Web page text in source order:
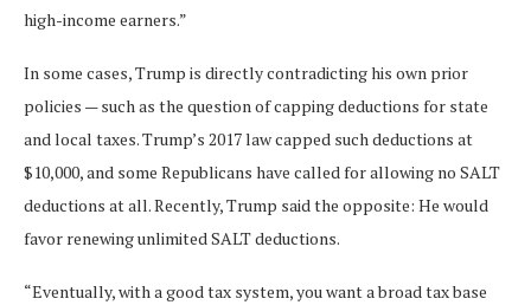
high-income earners.”
In some cases, Trump is directly contradicting his own prior
policies — such as the question of capping deductions for state
and local taxes. Trump’s 2017 law capped such deductions at
$10,000, and some Republicans have called for allowing no SALT
deductions at all. Recently, Trump said the opposite: He would
favor renewing unlimited SALT deductions.
“Eventually, with a good tax system, you want a broad tax base